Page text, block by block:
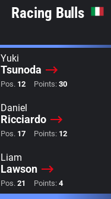
Racing Bulls
Yuki
Tsunoda
Pos. 12 Points: 30
Daniel
Ricciardo
Pos. 17 Points: 12
Liam
Lawson
Pos. 21 Points: 4